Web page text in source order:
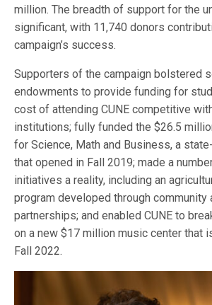
million. The breadth of support for the
significant, with 11,740 donors
campaign’s success.
Supporters of the campaign bolstered
endowments to provide funding for
cost of attending CUNE competitive
institutions; fully funded the $26.5
for Science, Math and Business, a
that opened in Fall 2019; made a
initiatives a reality, including an
program developed through community
partnerships; and enabled CUNE to
on a new $17 million music center that
Fall 2022.